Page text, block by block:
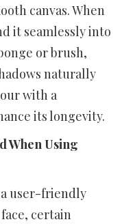
canvas. When
it seamlessly into
or brush,
naturally
with a
its longevity.
When Using
user-friendly
certain